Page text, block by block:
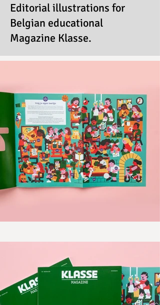
Editorial illustrations for
Belgian educational
Magazine Klasse.